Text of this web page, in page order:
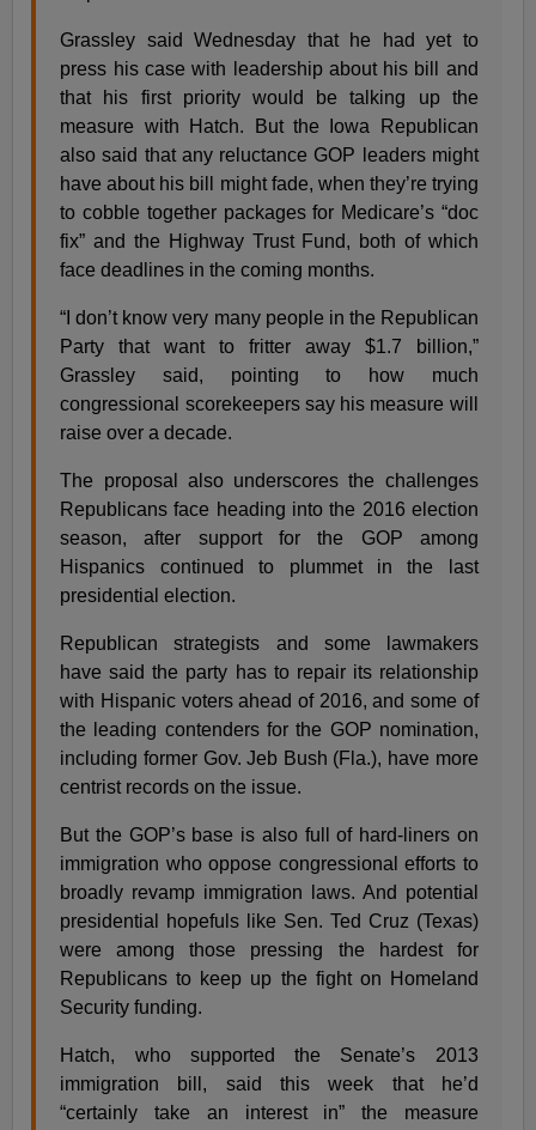
Grassley said Wednesday that he had yet to
press his case with leadership about his bill and
that his first priority would be talking up the
measure with Hatch. But the Iowa Republican
also said that any reluctance GOP leaders might
have about his bill might fade, when they’re trying
to cobble together packages for Medicare’s “doc
fix” and the Highway Trust Fund, both of which
face deadlines in the coming months.
“I don’t know very many people in the Republican
Party that want to fritter away $1.7 billion,”
Grassley said, pointing to how much
congressional scorekeepers say his measure will
raise over a decade.
The proposal also underscores the challenges
Republicans face heading into the 2016 election
season, after support for the GOP among
Hispanics continued to plummet in the last
presidential election.
Republican strategists and some lawmakers
have said the party has to repair its relationship
with Hispanic voters ahead of 2016, and some of
the leading contenders for the GOP nomination,
including former Gov. Jeb Bush (Fla.), have more
centrist records on the issue.
But the GOP’s base is also full of hard-liners on
immigration who oppose congressional efforts to
broadly revamp immigration laws. And potential
presidential hopefuls like Sen. Ted Cruz (Texas)
were among those pressing the hardest for
Republicans to keep up the fight on Homeland
Security funding.
Hatch, who supported the Senate’s 2013
immigration bill, said this week that he’d
“certainly take an interest in” the measure